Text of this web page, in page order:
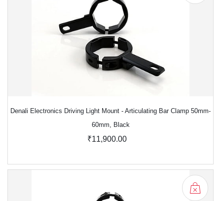
Denali Electronics Driving Light Mount - Articulating Bar Clamp 50mm-
60mm, Black
₹11,900.00